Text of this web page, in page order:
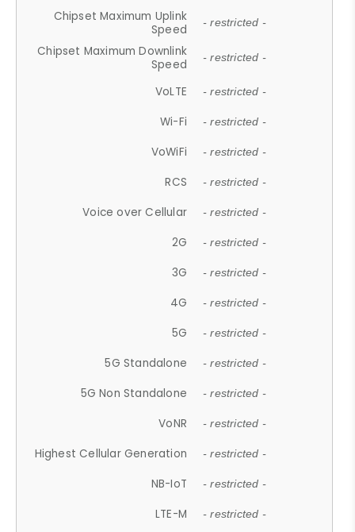
Chipset Maximum Uplink
Speed
- restricted -
Chipset Maximum Downlink
Speed
- restricted -
VoLTE - restricted -
Wi-Fi - restricted -
VoWiFi - restricted -
RCS - restricted -
Voice over Cellular - restricted -
2G - restricted -
3G - restricted -
4G - restricted -
5G - restricted -
5G Standalone - restricted -
5G Non Standalone - restricted -
VoNR - restricted -
Highest Cellular Generation - restricted -
NB-IoT - restricted -
LTE-M - restricted -